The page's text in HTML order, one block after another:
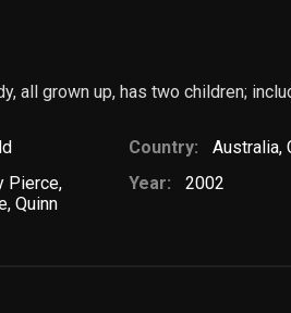
all grown up, has two children;
Pierce,
,Quinn
Country: Australia,
Year:
2002